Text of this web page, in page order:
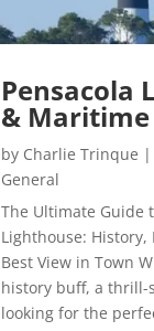
Pensacola
&
by Charlie Trinque |
General
The Ultimate Guide
Lighthouse:
Best View in Town
history buff, a thrill-
looking for the